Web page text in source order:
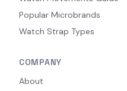
Popular Microbrands
Watch Strap Types
COMPANY
About